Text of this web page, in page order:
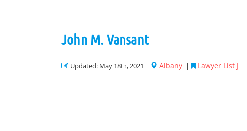
John M. Vansant
Updated: May 18th, 2021 | Albany | Lawyer List J |